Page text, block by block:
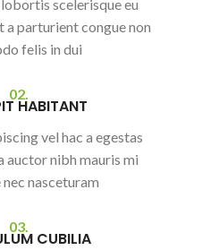
scelerisque eu
a parturient congue non
felis in dui
02.
HABITANT
vel hac a egestas
auctor nibh mauris mi
nasceturam
03.
CUBILIA